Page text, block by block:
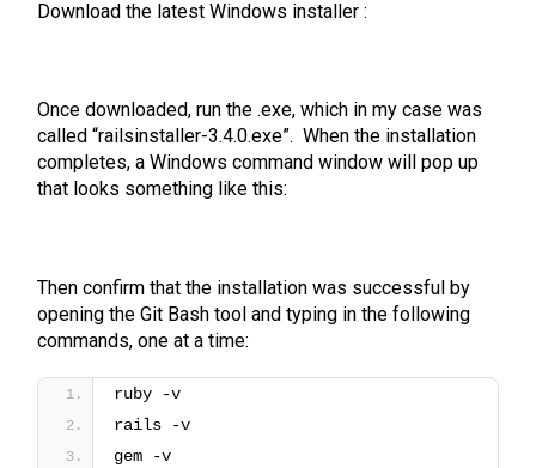
Download the latest Windows installer :
Once downloaded, run the .exe, which in my case was
called “railsinstaller-3.4.0.exe”. When the installation
completes, a Windows command window will pop up
that looks something like this:
Then confirm that the installation was successful by
opening the Git Bash tool and typing in the following
commands, one at a time:
ruby -v
rails -v
gem -v